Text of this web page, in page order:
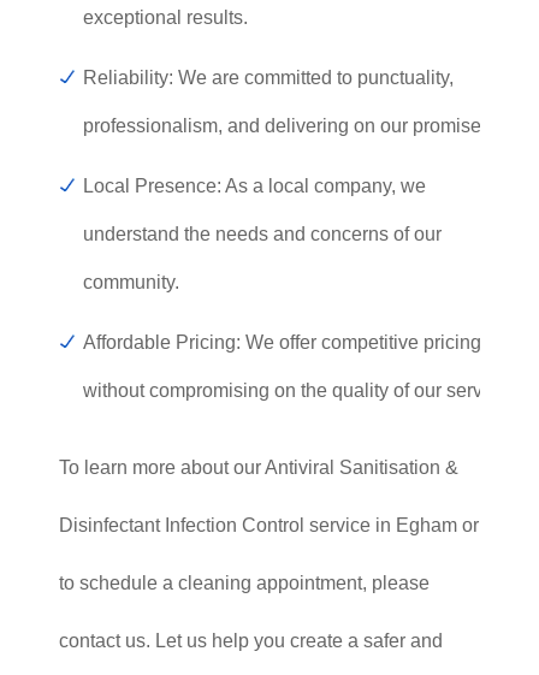
exceptional results.
Reliability: We are committed to punctuality,
professionalism, and delivering on our promises.
Local Presence: As a local company, we
understand the needs and concerns of our
community.
Affordable Pricing: We offer competitive pricing
without compromising on the quality of our service.
To learn more about our Antiviral Sanitisation &
Disinfectant Infection Control service in Egham or
to schedule a cleaning appointment, please
contact us. Let us help you create a safer and